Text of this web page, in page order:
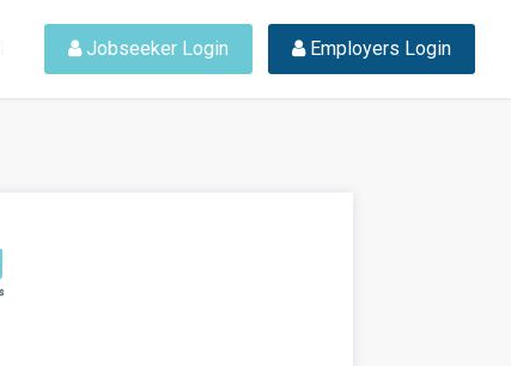
Jobseeker Login Employers Login